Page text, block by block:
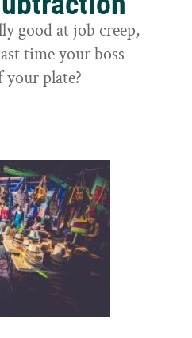
good at job creep,
time your boss
plate?